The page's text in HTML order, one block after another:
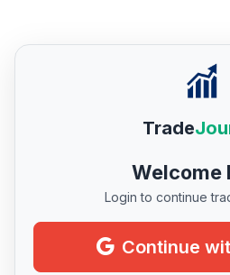
Trade
Welcome
Login to continue
Continue